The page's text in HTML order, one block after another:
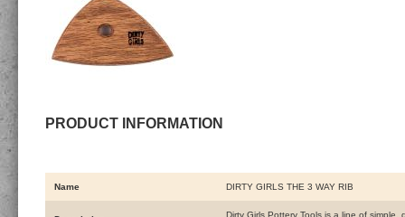
PRODUCT INFORMATION
Name DIRTY GIRLS THE 3 WAY RIB